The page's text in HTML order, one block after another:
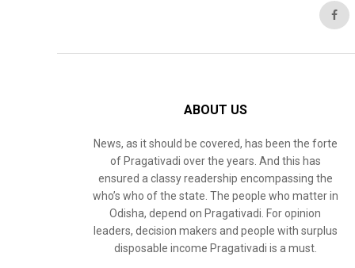
ABOUT US
News, as it should be covered, has been the forte
of Pragativadi over the years. And this has
ensured a classy readership encompassing the
who’s who of the state. The people who matter in
Odisha, depend on Pragativadi. For opinion
leaders, decision makers and people with surplus
disposable income Pragativadi is a must.